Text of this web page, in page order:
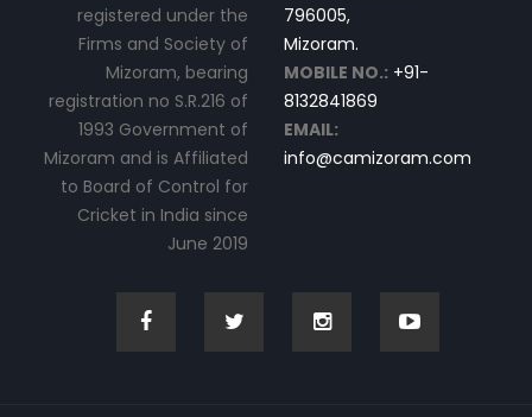
registered under the
Firms and Society of
Mizoram, bearing
registration no S.R.216 of
1993 Government of
Mizoram and is Affiliated
to Board of Control for
Cricket in India since
June 2019
796005,
Mizoram.
MOBILE NO.: +91-
8132841869
EMAIL:
info@camizoram.com